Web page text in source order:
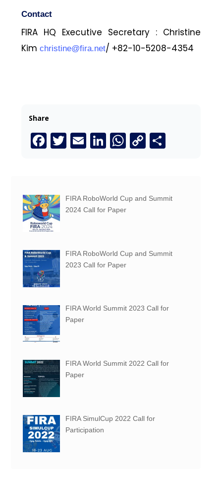
Contact
FIRA HQ Executive Secretary : Christine
Kim christine@fira.net/ +82-10-5208-4354
Share
Facebook
Twitter
EmailLinkedIn
WhatsApp
Copy
FIRA RoboWorld Cup and Summit
2024 Call for Paper
FIRA RoboWorld Cup and Summit
2023 Call for Paper
FIRA World Summit 2023 Call for
Paper
FIRA World Summit 2022 Call for
Paper
FIRA SimulCup 2022 Call for
Participation